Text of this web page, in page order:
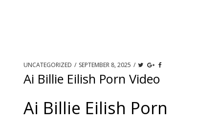
UNCATEGORIZED / SEPTEMBER 8, 2025 /
Ai Billie Eilish Porn Video
Ai Billie Eilish Porn